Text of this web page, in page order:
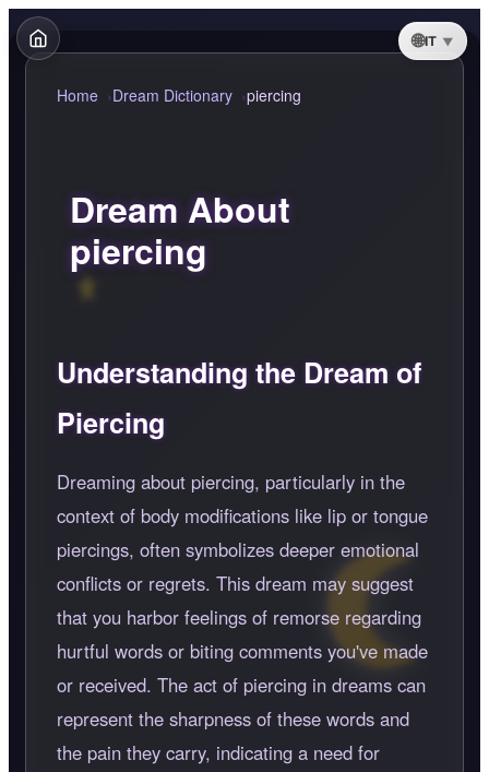
IT
Home Dream Dictionary piercing
Dream About
piercing
Understanding the Dream of
Piercing
Dreaming about piercing, particularly in the
context of body modifications like lip or tongue
piercings, often symbolizes deeper emotional
conflicts or regrets. This dream may suggest
that you harbor feelings of remorse regarding
hurtful words or biting comments you've made
or received. The act of piercing in dreams can
represent the sharpness of these words and
the pain they carry, indicating a need for